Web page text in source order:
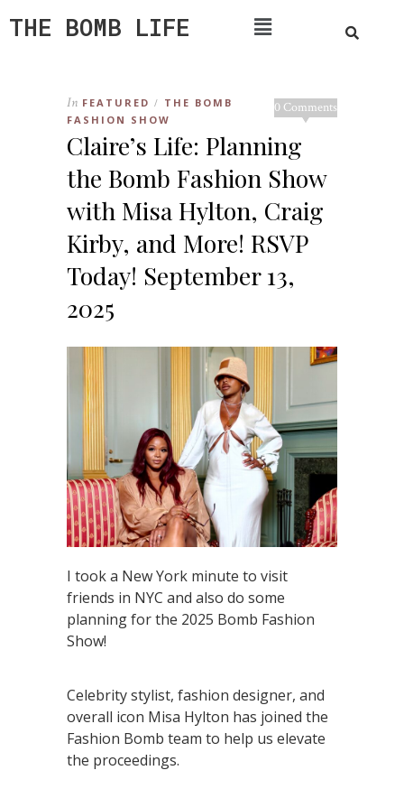
THE BOMB LIFE
0 Comments
In FEATURED / THE BOMB
FASHION SHOW
Claire’s Life: Planning
the Bomb Fashion Show
with Misa Hylton, Craig
Kirby, and More! RSVP
Today! September 13,
2025
I took a New York minute to visit
friends in NYC and also do some
planning for the 2025 Bomb Fashion
Show!
Celebrity stylist, fashion designer, and
overall icon Misa Hylton has joined the
Fashion Bomb team to help us elevate
the proceedings.